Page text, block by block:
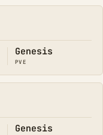
Genesis
PVE
Genesis